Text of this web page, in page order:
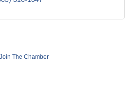
Join The Chamber